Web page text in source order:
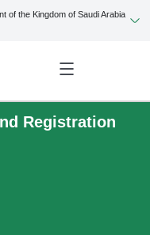
of the Kingdom of Saudi Arabia
Registration